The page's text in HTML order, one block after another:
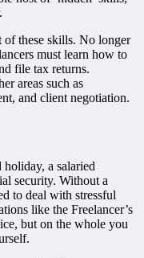
of these skills. No longer
must learn how to
file tax returns.
areas such as
and client negotiation.
a salaried
security. Without a
to deal with stressful
like the Freelancer’s
but on the whole you